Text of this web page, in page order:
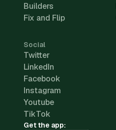
Builders
Fix and Flip
Social
Twitter
LinkedIn
Facebook
Instagram
Youtube
TikTok
Get the app: